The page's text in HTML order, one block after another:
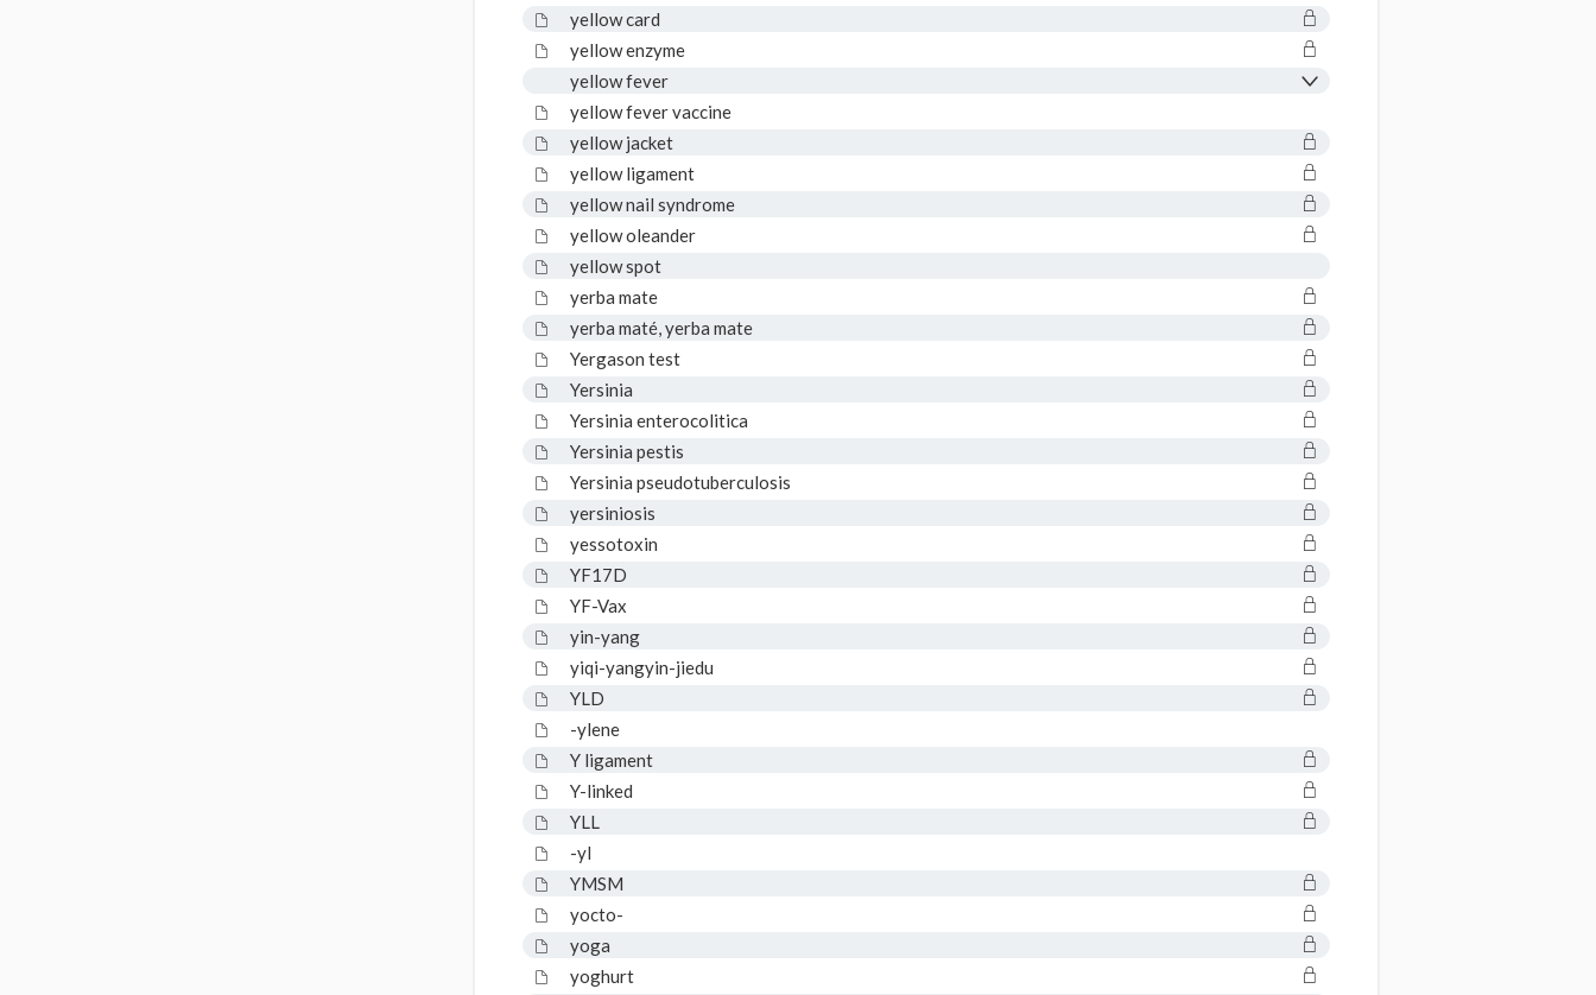
yellow card
yellow enzyme
yellow fever
yellow fever vaccine
yellow jacket
yellow ligament
yellow nail syndrome
yellow oleander
yellow spot
yerba mate
yerba maté, yerba mate
Yergason test
Yersinia
Yersinia enterocolitica
Yersinia pestis
Yersinia pseudotuberculosis
yersiniosis
yessotoxin
YF17D
YF-Vax
yin-yang
yiqi-yangyin-jiedu
YLD
-ylene
Y ligament
Y-linked
YLL
-yl
YMSM
yocto-
yoga
yoghurt